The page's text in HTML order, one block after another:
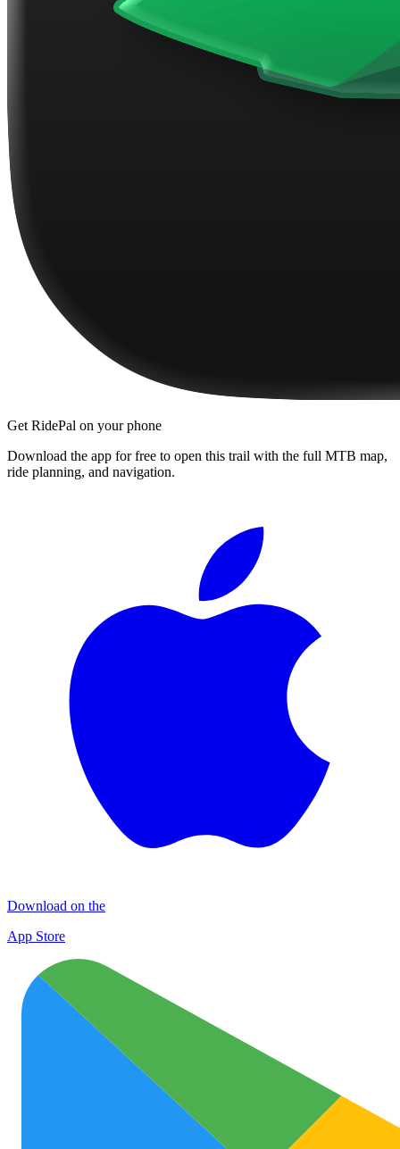
Get RidePal on your phone
Download the app for free to open this trail with the full MTB map,
ride planning, and navigation.
Download on the
App Store